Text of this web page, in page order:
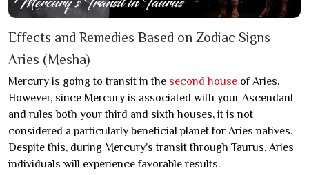
Effects and Remedies Based on Zodiac Signs
Aries (Mesha)
Mercury is going to transit in the second house of Aries.
However, since Mercury is associated with your Ascendant
and rules both your third and sixth houses, it is not
considered a particularly beneficial planet for Aries natives.
Despite this, during Mercury’s transit through Taurus, Aries
individuals will experience favorable results.